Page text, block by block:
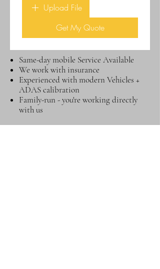
Upload File
Get My Quote
Same-day mobile Service Available
We work with insurance
Experienced with modern Vehicles +
ADAS calibration
Family-run - you're working directly
with us